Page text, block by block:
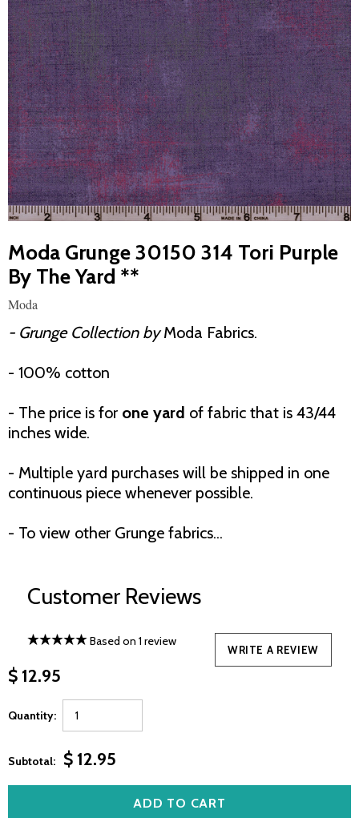
Moda Grunge 30150 314 Tori Purple
By The Yard **
Moda
- Grunge Collection byModa Fabrics.
- 100% cotton
- The price is for one yard of fabric that is 43/44
inches wide.
- Multiple yard purchases will be shipped in one
continuous piece whenever possible.
- To view other Grunge fabrics...
Customer Reviews
Based on 1 review
WRITE A REVIEW
$ 12.95
Quantity:
Subtotal: $ 12.95